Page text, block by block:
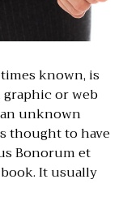
known, is
or web
unknown
thought to have
Bonorum et
It usually